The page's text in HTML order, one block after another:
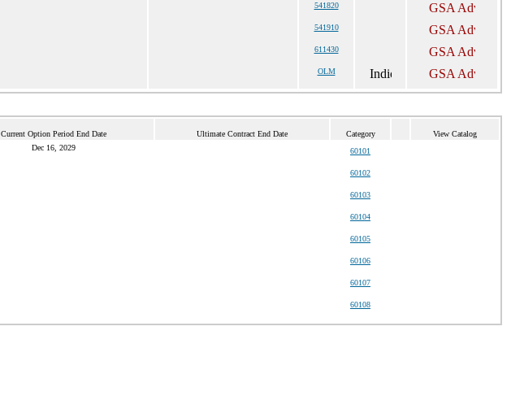
541820
541910
611430
OLM
Current Option Period End Date Ultimate Contract End Date Category View Catalog
Dec 16, 2029 60101
60102
60103
60104
60105
60106
60107
60108